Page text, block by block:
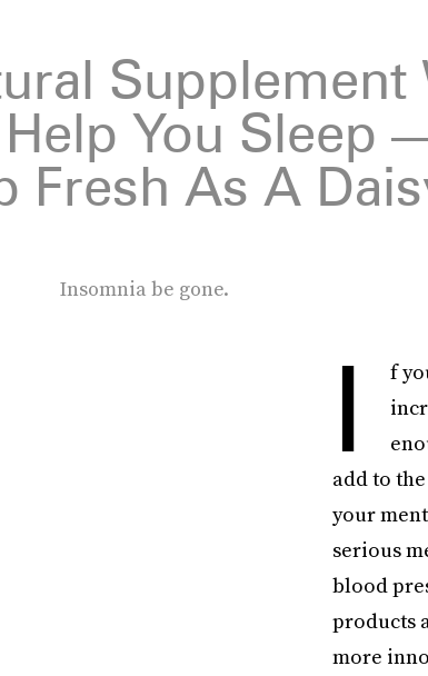
Supplement
You Sleep
Fresh As A
Insomnia be gone.
I
f
add to
your
serious
blood
products
more